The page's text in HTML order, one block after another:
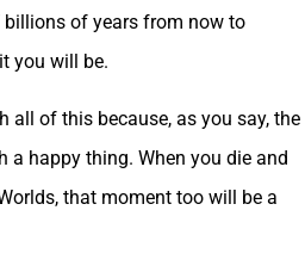
of years from now to
you will be.
all of this because, as you say, the
a happy thing. When you die and
that moment too will be a